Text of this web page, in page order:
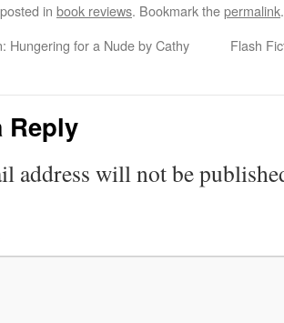
in book reviews. Bookmark thepermalink.
Hungering for a Nude by Cathy
Flash
Reply
address will not be